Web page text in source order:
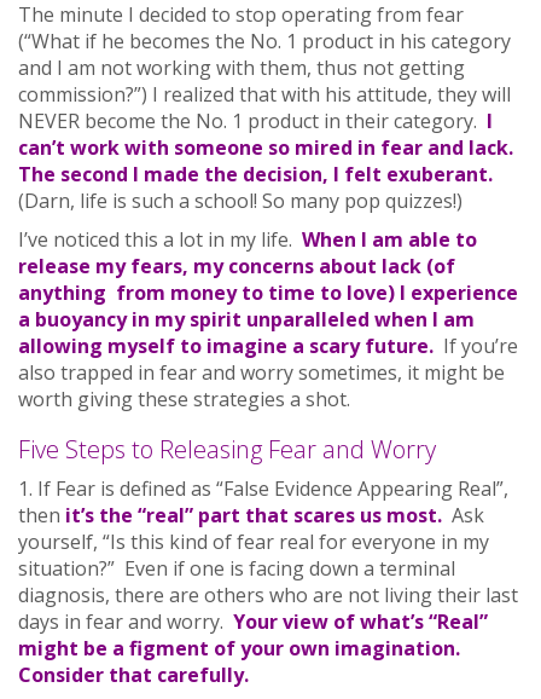
The minute I decided to stop operating from fear
(“What if he becomes the No. 1 product in his category
and I am not working with them, thus not getting
commission?”) I realized that with his attitude, they will
NEVER become the No. 1 product in their category. I
can’t work with someone so mired in fear and lack.
The second I made the decision, I felt exuberant.
(Darn, life is such a school! So many pop quizzes!)
I’ve noticed this a lot in my life. When I am able to
release my fears, my concerns about lack (of
anything from money to time to love) I experience
a buoyancy in my spirit unparalleled when I am
allowing myself to imagine a scary future. If you’re
also trapped in fear and worry sometimes, it might be
worth giving these strategies a shot.
Five Steps to Releasing Fear and Worry
1. If Fear is defined as “False Evidence Appearing Real”,
then it’s the “real” part that scares us most. Ask
yourself, “Is this kind of fear real for everyone in my
situation?” Even if one is facing down a terminal
diagnosis, there are others who are not living their last
days in fear and worry. Your view of what’s “Real”
might be a figment of your own imagination.
Consider that carefully.